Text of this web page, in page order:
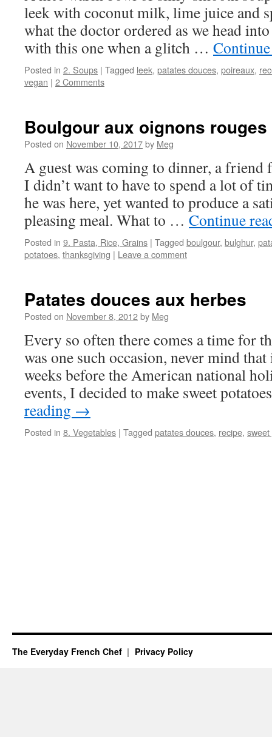
leek with coconut milk, lime juice and
what the doctor ordered as we head
with this one when a glitch …
Posted in 2. Soups | Tagged leek, patates douces, poireaux,
vegan | 2 Comments
Boulgour aux oignons rouges
Posted on November 10, 2017by Meg
A guest was coming to dinner, a
I didn’t want to have to spend a lot of
he was here, yet wanted to produce a
pleasing meal. What to … Continue
Posted in 9. Pasta, Rice, Grains | Tagged boulgour, bulghur,
potatoes, thanksgiving | Leave a comment
Patates douces aux herbes
Posted on November 8, 2012by Meg
Every so often there comes a time for
was one such occasion, never mind
weeks before the American national
events, I decided to make sweet
reading →
Posted in 8. Vegetables | Tagged patates douces, recipe,
The Everyday French Chef Privacy Policy